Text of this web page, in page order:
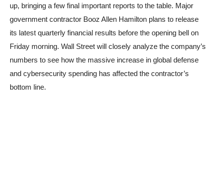
up, bringing a few final important reports to the table. Major
government contractor Booz Allen Hamilton plans to release
its latest quarterly financial results before the opening bell on
Friday morning. Wall Street will closely analyze the company’s
numbers to see how the massive increase in global defense
and cybersecurity spending has affected the contractor’s
bottom line.